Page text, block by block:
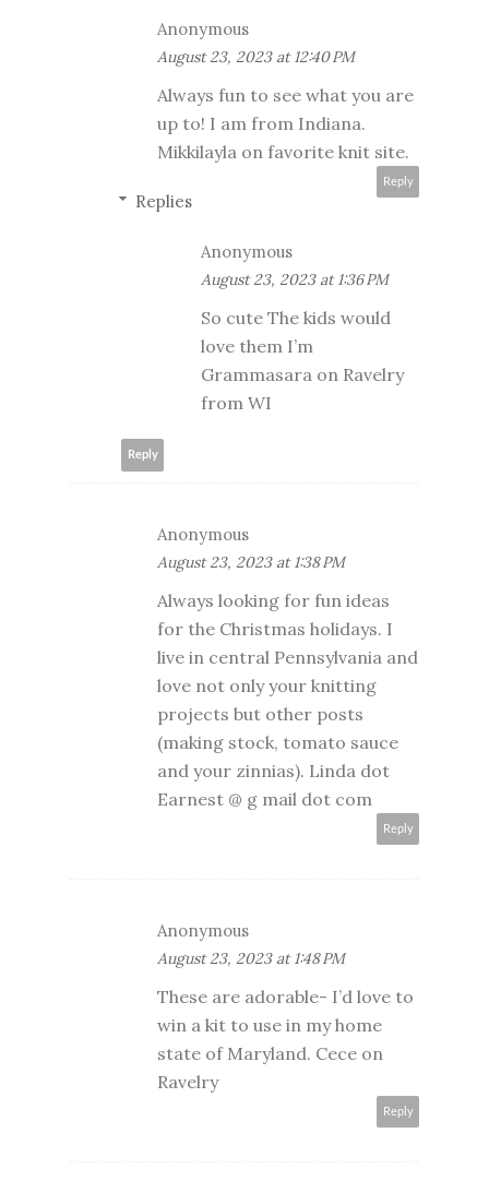
Anonymous
August 23, 2023 at 12:40 PM
Always fun to see what you are
up to! I am from Indiana.
Mikkilayla on favorite knit site.
Reply
Replies
Anonymous
August 23, 2023 at 1:36 PM
So cute The kids would
love them I’m
Grammasara on Ravelry
from WI
Reply
Anonymous
August 23, 2023 at 1:38 PM
Always looking for fun ideas
for the Christmas holidays. I
live in central Pennsylvania and
love not only your knitting
projects but other posts
(making stock, tomato sauce
and your zinnias). Linda dot
Earnest @ g mail dot com
Reply
Anonymous
August 23, 2023 at 1:48 PM
These are adorable- I’d love to
win a kit to use in my home
state of Maryland. Cece on
Ravelry
Reply